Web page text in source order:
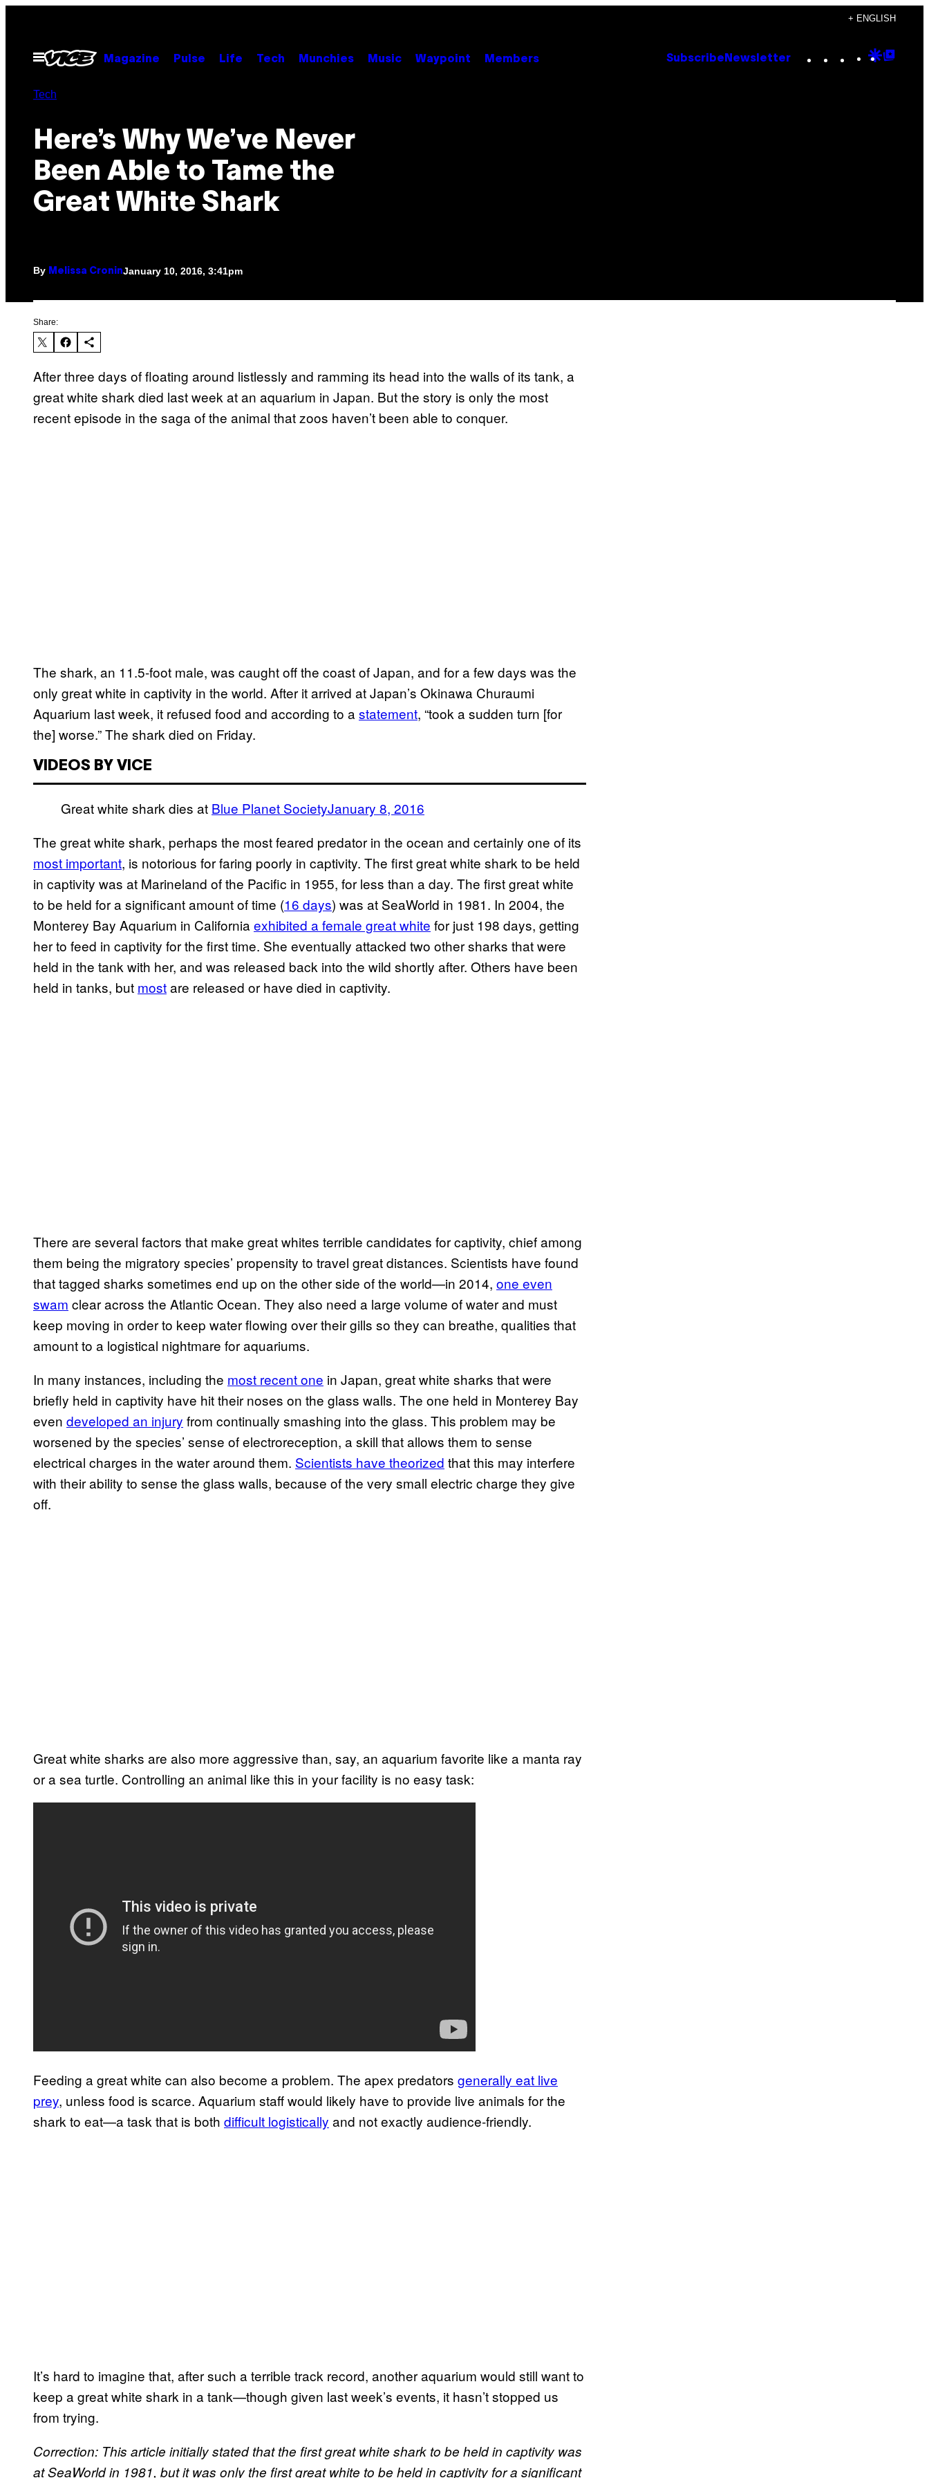
content
+ ENGLISH
Open
Menu
Magazine Pulse Life Tech Munchies Music Waypoint Members Subscribe Newsletter Instagram
TikTok
YouTube
Google
Tech
Here’s Why We’ve Never
Been Able to Tame the
Great White Shark
By Melissa CroninJanuary 10, 2016, 3:41pm
Share:
After three days of floating around listlessly and ramming its head into the walls of its tank, a
great white shark died last week at an aquarium in Japan. But the story is only the most
recent episode in the saga of the animal that zoos haven’t been able to conquer.
The shark, an 11.5-foot male, was caught off the coast of Japan, and for a few days was the
only great white in captivity in the world. After it arrived at Japan’s Okinawa Churaumi
Aquarium last week, it refused food and according to a statement, “took a sudden turn [for
the] worse.” The shark died on Friday.
VIDEOS BY VICE
Great white shark dies at Blue Planet SocietyJanuary 8, 2016
The great white shark, perhaps the most feared predator in the ocean and certainly one of its
most important, is notorious for faring poorly in captivity. The first great white shark to be held
in captivity was at Marineland of the Pacific in 1955, for less than a day. The first great white
to be held for a significant amount of time (16 days) was at SeaWorld in 1981. In 2004, the
Monterey Bay Aquarium in California exhibited a female great white for just 198 days, getting
her to feed in captivity for the first time. She eventually attacked two other sharks that were
held in the tank with her, and was released back into the wild shortly after. Others have been
held in tanks, but mostare released or have died in captivity.
There are several factors that make great whites terrible candidates for captivity, chief among
them being the migratory species’ propensity to travel great distances. Scientists have found
that tagged sharks sometimes end up on the other side of the world—in 2014, one even
swam clear across the Atlantic Ocean. They also need a large volume of water and must
keep moving in order to keep water flowing over their gills so they can breathe, qualities that
amount to a logistical nightmare for aquariums.
In many instances, including the most recent one in Japan, great white sharks that were
briefly held in captivity have hit their noses on the glass walls. The one held in Monterey Bay
even developed an injury from continually smashing into the glass. This problem may be
worsened by the species’ sense of electroreception, a skill that allows them to sense
electrical charges in the water around them. Scientists have theorized that this may interfere
with their ability to sense the glass walls, because of the very small electric charge they give
off.
Great white sharks are also more aggressive than, say, an aquarium favorite like a manta ray
or a sea turtle. Controlling an animal like this in your facility is no easy task:
Feeding a great white can also become a problem. The apex predators generally eat live
prey, unless food is scarce. Aquarium staff would likely have to provide live animals for the
shark to eat—a task that is both difficult logistically and not exactly audience-friendly.
It’s hard to imagine that, after such a terrible track record, another aquarium would still want to
keep a great white shark in a tank—though given last week’s events, it hasn’t stopped us
from trying.
Correction: This article initially stated that the first great white shark to be held in captivity was
at SeaWorld in 1981, but it was only the first great white to be held in captivity for a significant